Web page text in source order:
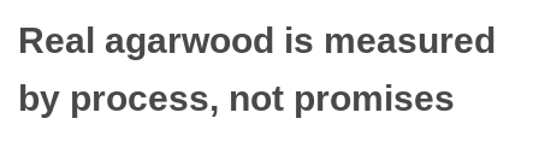
Real agarwood is measured
by process, not promises